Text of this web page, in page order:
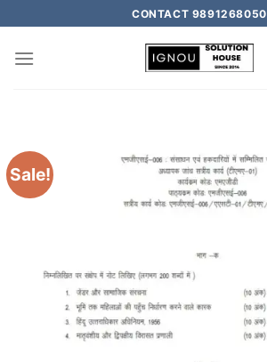
CONTACT 9891268050
Sale!